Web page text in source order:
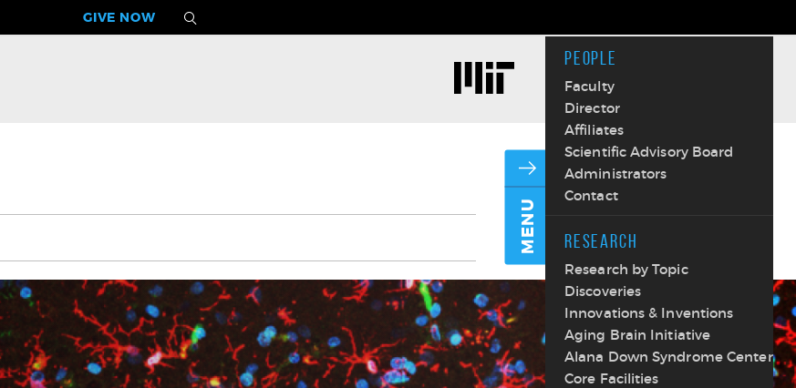
GIVE NOW
MENU
PEOPLE
Faculty
Director
Affiliates
Scientific Advisory Board
Administrators
Contact
RESEARCH
Research by Topic
Discoveries
Innovations & Inventions
Aging Brain Initiative
Alana Down Syndrome Center
Core Facilities